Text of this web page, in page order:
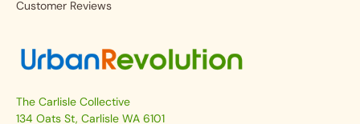
Customer Reviews
The Carlisle Collective
134 Oats St, Carlisle WA 6101